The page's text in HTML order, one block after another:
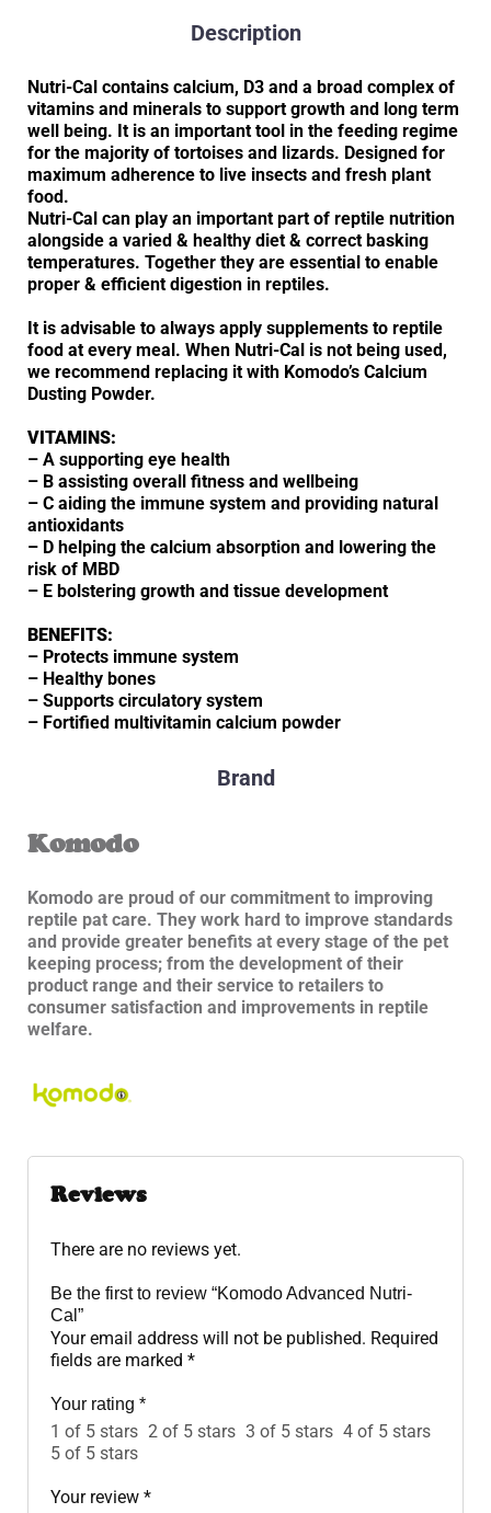
Description
Nutri-Cal contains calcium, D3 and a broad complex of
vitamins and minerals to support growth and long term
well being. It is an important tool in the feeding regime
for the majority of tortoises and lizards. Designed for
maximum adherence to live insects and fresh plant
food.
Nutri-Cal can play an important part of reptile nutrition
alongside a varied & healthy diet & correct basking
temperatures. Together they are essential to enable
proper & efficient digestion in reptiles.
It is advisable to always apply supplements to reptile
food at every meal. When Nutri-Cal is not being used,
we recommend replacing it with Komodo’s Calcium
Dusting Powder.
VITAMINS:
– A supporting eye health
– B assisting overall fitness and wellbeing
– C aiding the immune system and providing natural
antioxidants
– D helping the calcium absorption and lowering the
risk of MBD
– E bolstering growth and tissue development
BENEFITS:
– Protects immune system
– Healthy bones
– Supports circulatory system
– Fortified multivitamin calcium powder
Brand
Komodo
Komodo are proud of our commitment to improving
reptile pat care. They work hard to improve standards
and provide greater benefits at every stage of the pet
keeping process; from the development of their
product range and their service to retailers to
consumer satisfaction and improvements in reptile
welfare.
Reviews
There are no reviews yet.
Be the first to review “Komodo Advanced Nutri-
Cal”
Your email address will not be published. Required
fields are marked *
Your rating *
1 of 5 stars 2 of 5 stars 3 of 5 stars 4 of 5 stars
5 of 5 stars
Your review *